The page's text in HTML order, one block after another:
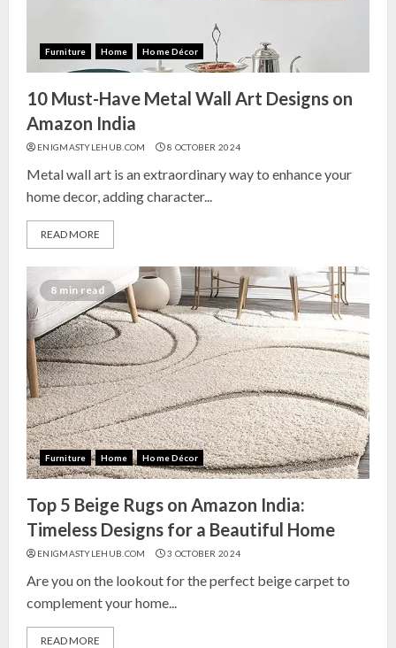
Furniture Home Home Décor
10 Must-Have Metal Wall Art Designs on
Amazon India
ENIGMASTYLEHUB.COM 8 OCTOBER 2024
Metal wall art is an extraordinary way to enhance your
home decor, adding character...
READ MORE
8 min read
Furniture Home Home Décor
Top 5 Beige Rugs on Amazon India:
Timeless Designs for a Beautiful Home
ENIGMASTYLEHUB.COM 3 OCTOBER 2024
Are you on the lookout for the perfect beige carpet to
complement your home...
READ MORE